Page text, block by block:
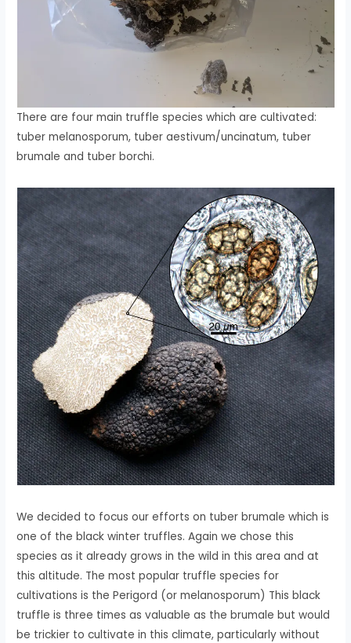
There are four main truffle species which are cultivated:
tuber melanosporum, tuber aestivum/uncinatum, tuber
brumale and tuber borchi.
We decided to focus our efforts on tuber brumale which is
one of the black winter truffles. Again we chose this
species as it already grows in the wild in this area and at
this altitude. The most popular truffle species for
cultivations is the Perigord (or melanosporum) This black
truffle is three times as valuable as the brumale but would
be trickier to cultivate in this climate, particularly without